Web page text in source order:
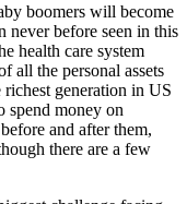
boomers will become
never before seen in this
health care system
all the personal assets
generation in US
spend money on
and after them,
there are a few